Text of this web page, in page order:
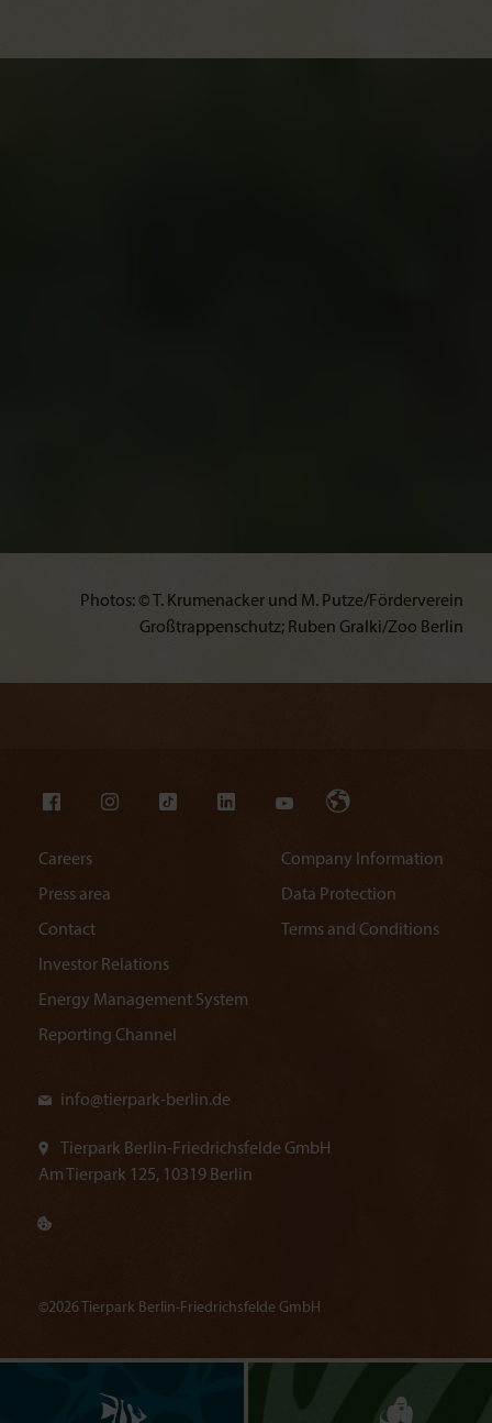
Photos: © T. Krumenacker und M. Putze/Förderverein
Großtrappenschutz; Ruben Gralki/Zoo Berlin
Careers
Press area
Contact
Investor Relations
Energy Management System
Reporting Channel
Company Information
Data Protection
Terms and Conditions
info@tierpark-berlin.de
Tierpark Berlin-Friedrichsfelde GmbH
Am Tierpark 125, 10319 Berlin
©2026 Tierpark Berlin-Friedrichsfelde GmbH